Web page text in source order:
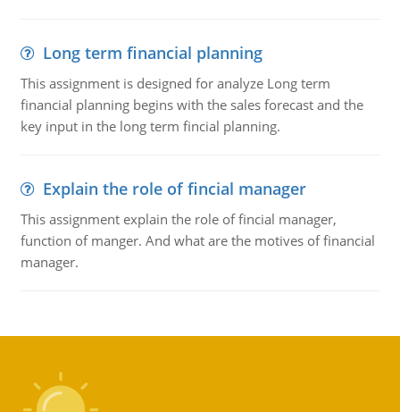
Long term financial planning
This assignment is designed for analyze Long term
financial planning begins with the sales forecast and the
key input in the long term fincial planning.
Explain the role of fincial manager
This assignment explain the role of fincial manager,
function of manger. And what are the motives of financial
manager.